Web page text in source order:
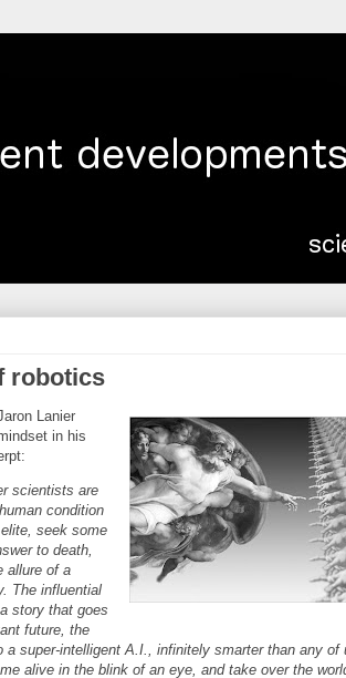
robotics
Lanier
in his
scientists are
condition
seek some
to death,
allure of a
The influential
story that goes
future, the
a super-intelligent A.I., infinitely smarter than any of
alive in the blink of an eye, and take over the